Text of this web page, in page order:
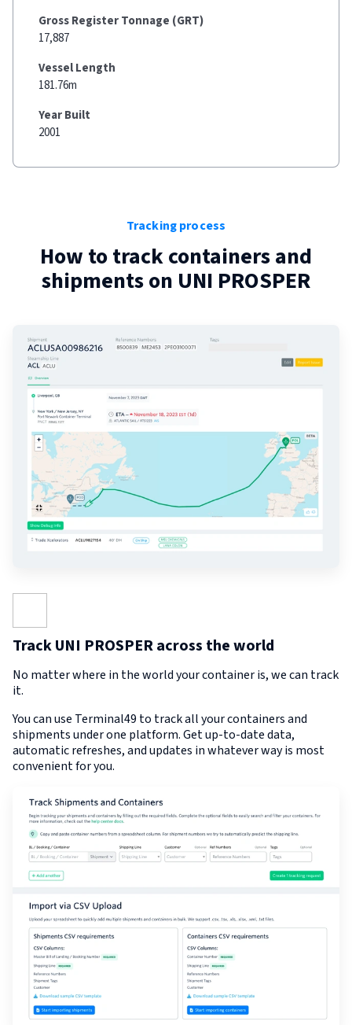
Gross Register Tonnage (GRT)
17,887
Vessel Length
181.76m
Year Built
2001
Tracking process
How to track containers and
shipments on UNI PROSPER
Track UNI PROSPER across the world
No matter where in the world your container is, we can track
it.
You can use Terminal49 to track all your containers and
shipments under one platform. Get up-to-date data,
automatic refreshes, and updates in whatever way is most
convenient for you.